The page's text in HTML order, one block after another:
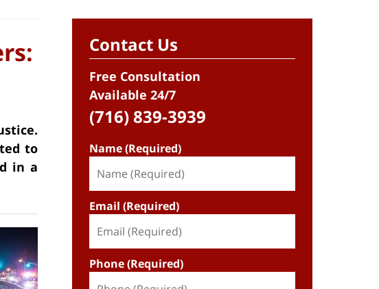
to
in a
Contact Us
Free Consultation
Available 24/7
(716) 839-3939
Name (Required)
Email (Required)
Phone (Required)